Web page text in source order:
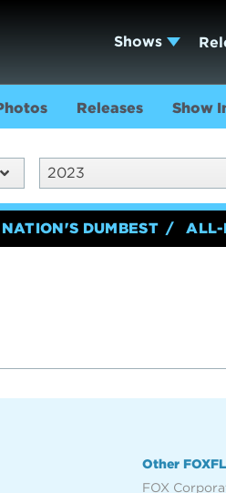
Shows
Releases Show
2023
NATION'S DUMBEST ALL-
Other
FOX